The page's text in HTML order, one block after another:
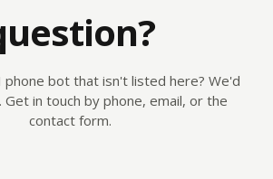
phone bot that isn't listed here? We'd
in touch by phone, email, or the
contact form.